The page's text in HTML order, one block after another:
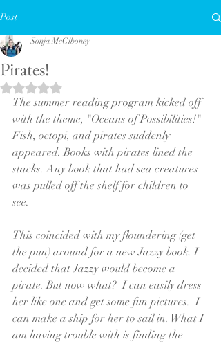
Post
Pirates!
Sonja McGiboney
Rated NaN out of 5 stars.
The summer reading program kicked off
with the theme, "Oceans of Possibilities!"
Fish, octopi, and pirates suddenly
appeared. Books with pirates lined the
stacks. Any book that had sea creatures
was pulled off the shelf for children to
see.
This coincided with my floundering (get
the pun) around for a new Jazzy book. I
decided that Jazzy would become a
pirate. But now what?  I can easily dress
her like one and get some fun pictures.  I
can make a ship for her to sail in. What I
am having trouble with is finding the